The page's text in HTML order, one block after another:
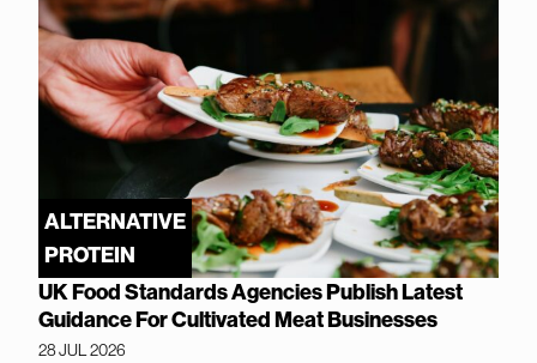
ALTERNATIVE
PROTEIN
UK Food Standards Agencies Publish Latest
Guidance For Cultivated Meat Businesses
28 JUL 2026